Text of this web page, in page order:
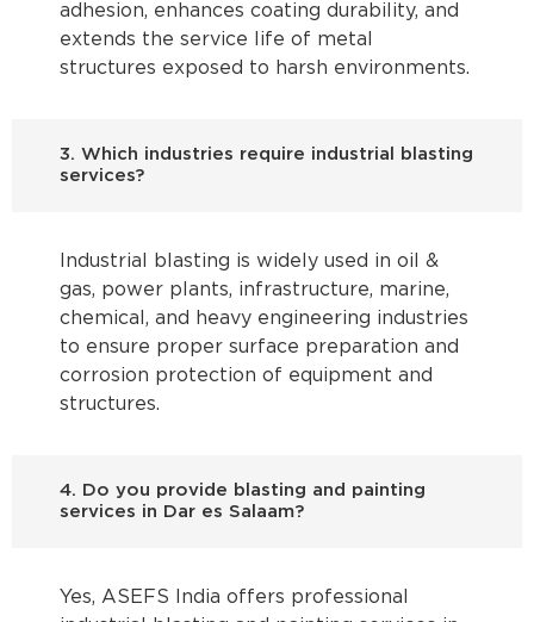
adhesion, enhances coating durability, and
extends the service life of metal
structures exposed to harsh environments.
3. Which industries require industrial blasting
services?
Industrial blasting is widely used in oil &
gas, power plants, infrastructure, marine,
chemical, and heavy engineering industries
to ensure proper surface preparation and
corrosion protection of equipment and
structures.
4. Do you provide blasting and painting
services in Dar es Salaam?
Yes, ASEFS India offers professional